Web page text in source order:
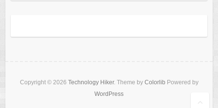
Copyright © 2026 Technology Hiker. Theme by Colorlib Powered by
WordPress